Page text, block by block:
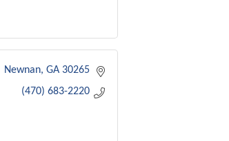
Newnan GA 30265
(470) 683-2220